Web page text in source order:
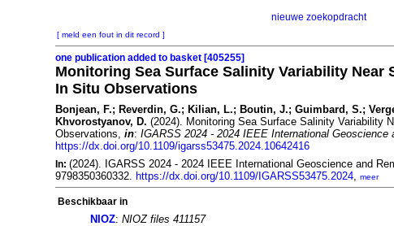
nieuwe zoekopdracht
[ meld een fout in dit record ]
one publication added to basket [405255]
Monitoring Sea Surface Salinity Variability Near
In Situ Observations
Bonjean, F.; Reverdin, G.; Kilian, L.; Boutin, J.; Guimbard, S.;
Khvorostyanov, D. (2024). Monitoring Sea Surface Salinity Variability
Observations, in: IGARSS 2024 - 2024 IEEE International Geoscience
https://dx.doi.org/10.1109/igarss53475.2024.10642416
In: (2024). IGARSS 2024 - 2024 IEEE International Geoscience and
9798350360332. https://dx.doi.org/10.1109/IGARSS53475.2024, meer
Beschikbaar in
NIOZ: NIOZ files 411157